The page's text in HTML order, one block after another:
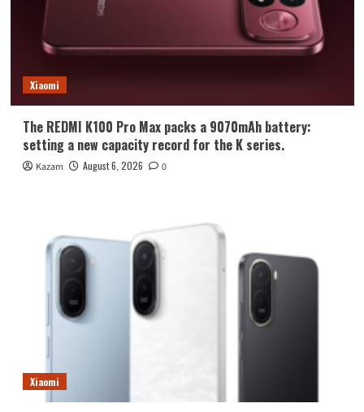
Xiaomi
The REDMI K100 Pro Max packs a 9070mAh battery:
setting a new capacity record for the K series.
Kazam August 6, 2026 0
Xiaomi